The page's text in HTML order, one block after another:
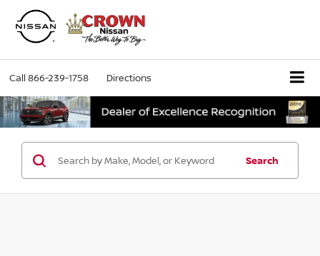
Call866-239-1758 Directions
Search